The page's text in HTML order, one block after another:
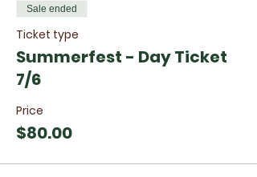
Sale ended
Ticket type
Summerfest - Day Ticket
7/6
Price
$80.00